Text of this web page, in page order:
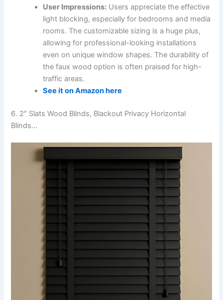
User Impressions: Users appreciate the effective
light blocking, especially for bedrooms and media
rooms. The customizable sizing is a huge plus,
allowing for professional-looking installations
even on unique window shapes. The durability of
the faux wood option is often praised for high-
traffic areas.
See it on Amazon here
6. 2″ Slats Wood Blinds, Blackout Privacy Horizontal
Blinds…